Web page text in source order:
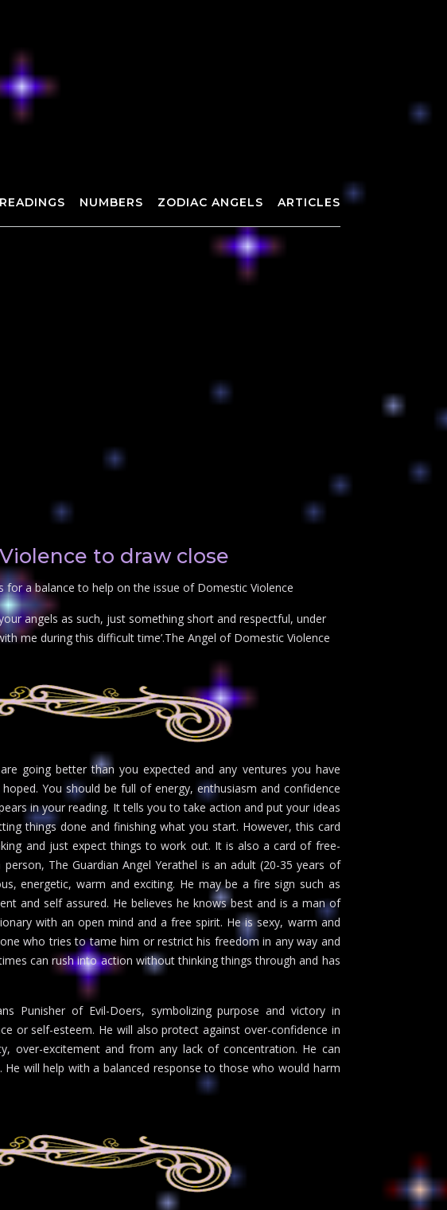
NUMBERS ZODIAC ANGELS ARTICLES
to draw close
a balance to help on the issue of Domestic Violence
angels as such, just something short and respectful, under
me during this difficult time’.The Angel of Domestic Violence
going better than you expected and any ventures you have
You should be full of energy, enthusiasm and confidence
in your reading. It tells you to take action and put your ideas
things done and finishing what you start. However, this card
and just expect things to work out. It is also a card of free-
The Guardian Angel Yerathel is an adult (20-35 years of
energetic, warm and exciting. He may be a fire sign such as
and self assured. He believes he knows best and is a man of
with an open mind and a free spirit. He is sexy, warm and
who tries to tame him or restrict his freedom in any way and
can rush into action without thinking things through and has
Punisher of Evil-Doers, symbolizing purpose and victory in
or self-esteem. He will also protect against over-confidence in
over-excitement and from any lack of concentration. He can
will help with a balanced response to those who would harm